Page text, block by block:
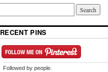
RECENT PINS
Followed by people.